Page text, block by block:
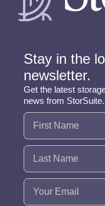
Stay in the
newsletter.
Get the latest
news from StorSuite.
Name (Required)
Email (Required)